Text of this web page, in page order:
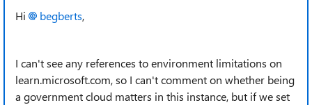
Hi begberts​,
I can't see any references to environment limitations on
learn.microsoft.com, so I can't comment on whether being
a government cloud matters in this instance, but if we set